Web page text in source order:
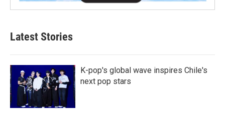
Latest Stories
K-pop's global wave inspires Chile's
next pop stars